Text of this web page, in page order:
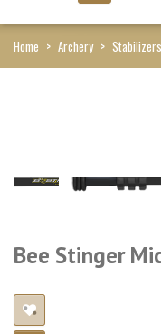
Home > Archery > Stabilizers
Bee Stinger